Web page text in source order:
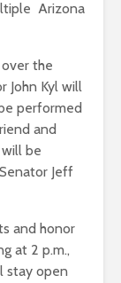
Arizona
the
John Kyl will
performed
and
be
Jeff
and honor
at 2 p.m.,
stay open